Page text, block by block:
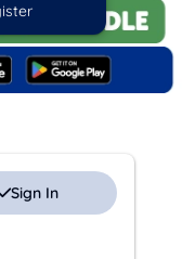
Sign In